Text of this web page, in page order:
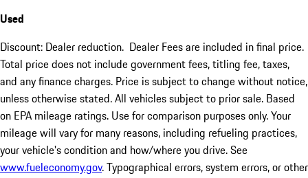
Used
Discount: Dealer reduction. Dealer Fees are included in final price.
Total price does not include government fees, titling fee, taxes,
and any finance charges. Price is subject to change without notice,
unless otherwise stated. All vehicles subject to prior sale. Based
on EPA mileage ratings. Use for comparison purposes only. Your
mileage will vary for many reasons, including refueling practices,
your vehicle's condition and how/where you drive. See
www.fueleconomy.gov. Typographical errors, system errors, or other